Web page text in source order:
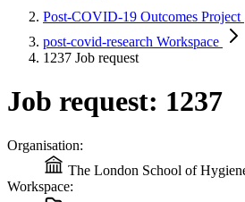
Post-COVID-19 Outcomes Project
post-covid-research Workspace
1237 Job request
Job request: 1237
Organisation:
The London School of
Workspace: